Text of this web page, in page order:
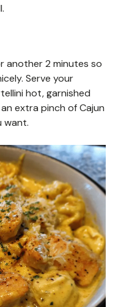
another 2 minutes so
Serve your
hot, garnished
extra pinch of Cajun
want.